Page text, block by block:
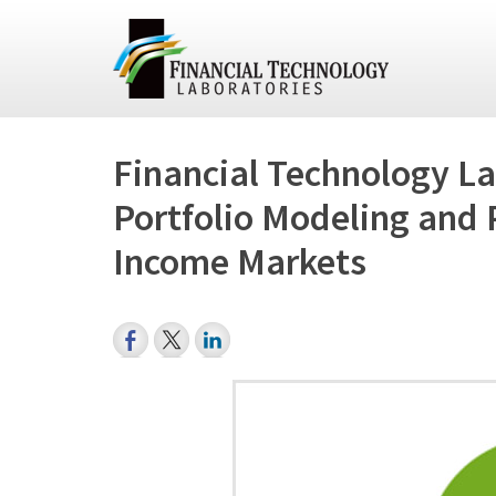
Financial Technology
Portfolio Modeling and
Income Markets